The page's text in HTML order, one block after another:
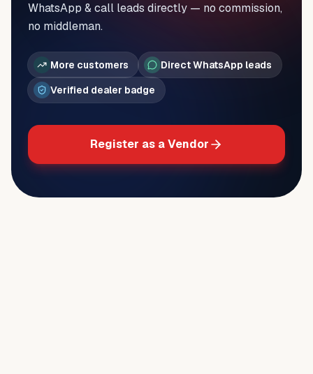
WhatsApp & call leads directly — no commission,
no middleman.
More customers
Direct WhatsApp leads
Verified dealer badge
Register as a Vendor